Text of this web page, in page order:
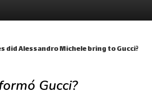
did Alessandro Michele bring to Gucci?
Gucci?